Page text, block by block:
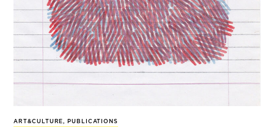
ART&CULTURE, PUBLICATIONS